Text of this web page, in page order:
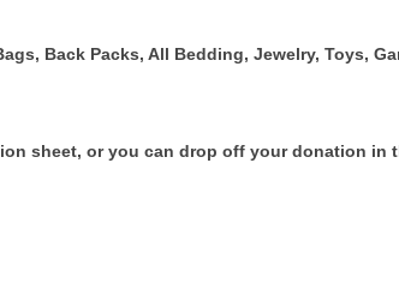
Back Packs, All Bedding, Jewelry, Toys,
sheet, or you can drop off your donation in